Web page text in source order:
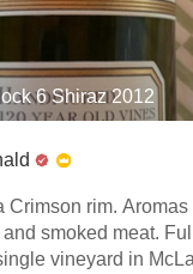
6 Shiraz 2012
Crimson rim.
smoked meat.
vineyard in